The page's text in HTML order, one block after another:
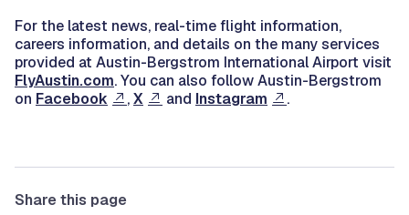
For the latest news, real-time flight information,
careers information, and details on the many services
provided at Austin-Bergstrom International Airport visit
FlyAustin.com. You can also follow Austin-Bergstrom
on Facebook ,X and Instagram .
Share this page